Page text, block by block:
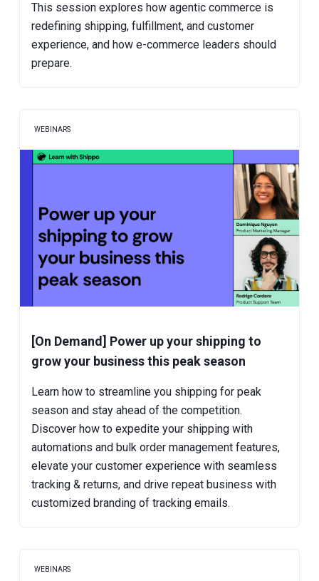
This session explores how agentic commerce is
redefining shipping, fulfillment, and customer
experience, and how e-commerce leaders should
prepare.
WEBINARS
[On Demand] Power up your shipping to
grow your business this peak season
Learn how to streamline you shipping for peak
season and stay ahead of the competition.
Discover how to expedite your shipping with
automations and bulk order management features,
elevate your customer experience with seamless
tracking & returns, and drive repeat business with
customized branding of tracking emails.
WEBINARS